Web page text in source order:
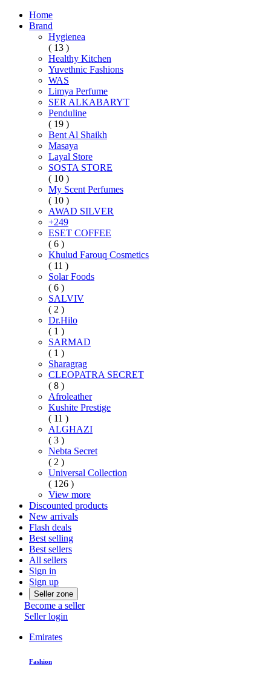
Home
Brand
Hygienea
( 13 )
Healthy Kitchen
Yuvethnic Fashions
WAS
Limya Perfume
SER ALKABARYT
Penduline
( 19 )
Bent Al Shaikh
Masaya
Layal Store
SOSTA STORE
( 10 )
My Scent Perfumes
( 10 )
AWAD SILVER
+249
ESET COFFEE
( 6 )
Khulud Farouq Cosmetics
( 11 )
Solar Foods
( 6 )
SALVIV
( 2 )
Dr.Hilo
( 1 )
SARMAD
( 1 )
Sharagrag
CLEOPATRA SECRET
( 8 )
Afroleather
Kushite Prestige
( 11 )
ALGHAZI
( 3 )
Nebta Secret
( 2 )
Universal Collection
( 126 )
View more
Discounted products
New arrivals
Flash deals
Best selling
Best sellers
All sellers
Sign in
Sign up
Seller zone
Become a seller
Seller login
Emirates
Fashion